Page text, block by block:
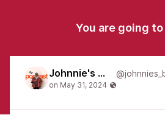
You are going to
Johnnie's Bite